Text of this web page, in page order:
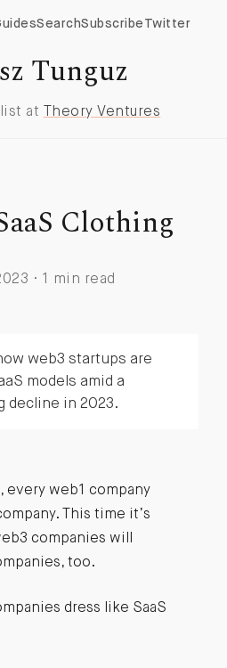
SearchSubscribe Twitter
Tunguz
at Theory Ventures
Clothing
· 1 min read
web3 startups are
models amid a
decline in 2023.
every web1 company
This time it’s
companies will
too.
dress like SaaS